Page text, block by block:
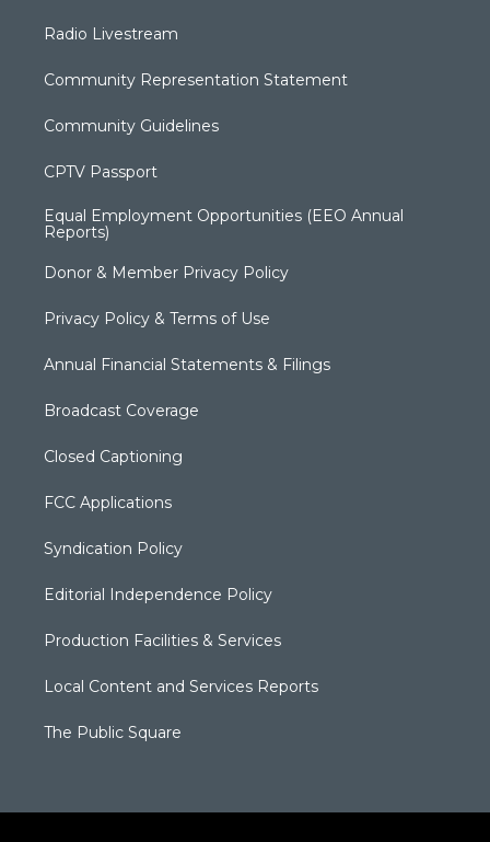
Radio Livestream
Community Representation Statement
Community Guidelines
CPTV Passport
Equal Employment Opportunities (EEO Annual
Reports)
Donor & Member Privacy Policy
Privacy Policy & Terms of Use
Annual Financial Statements & Filings
Broadcast Coverage
Closed Captioning
FCC Applications
Syndication Policy
Editorial Independence Policy
Production Facilities & Services
Local Content and Services Reports
The Public Square